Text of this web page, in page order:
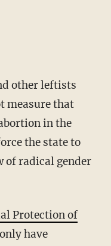
other leftists
measure that
in the
the state to
of radical gender
Protection of
have